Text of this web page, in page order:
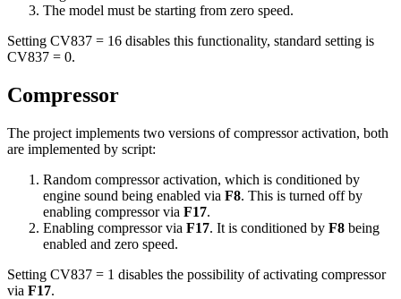
The model must be starting from zero speed.
Setting CV837 = 16 disables this functionality, standard setting is
CV837 = 0.
Compressor
The project implements two versions of compressor activation, both
are implemented by script:
Random compressor activation, which is conditioned by
engine sound being enabled via F8. This is turned off by
enabling compressor via F17.
Enabling compressor via F17. It is conditioned by F8 being
enabled and zero speed.
Setting CV837 = 1 disables the possibility of activating compressor
via F17.